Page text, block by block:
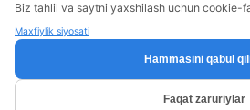
Biz tahlil va saytni yaxshilash uchun cookie-
Maxfiylik siyosati
Hammasini qabul
Faqat zaruriylar
© ROSSMA 2026 · Sayt xaritasi · Maxfiylik